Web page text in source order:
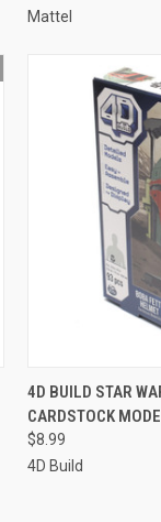
Mattel
QUICK VIEW
Compare
4D BUILD STAR
CARDSTOCK
$8.99
4D Build